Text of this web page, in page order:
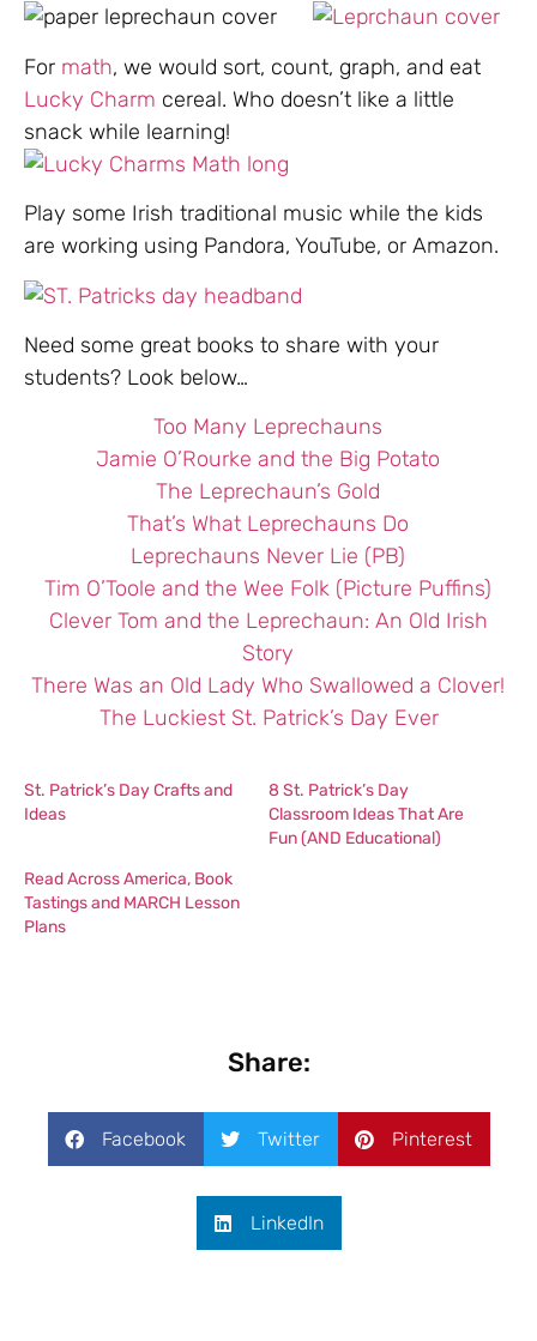
For math, we would sort, count, graph, and eat
Lucky Charm cereal. Who doesn’t like a little
snack while learning!
Play some Irish traditional music while the kids
are working using Pandora, YouTube, or Amazon.
Need some great books to share with your
students? Look below…
Too Many Leprechauns
Jamie O’Rourke and the Big Potato
The Leprechaun’s Gold
That’s What Leprechauns Do
Leprechauns Never Lie (PB)
Tim O’Toole and the Wee Folk (Picture Puffins)
Clever Tom and the Leprechaun: An Old Irish
Story
There Was an Old Lady Who Swallowed a Clover!
The Luckiest St. Patrick’s Day Ever
St. Patrick’s Day Crafts and
Ideas
8 St. Patrick’s Day
Classroom Ideas That Are
Fun (AND Educational)
Read Across America, Book
Tastings and MARCH Lesson
Plans
Share:
Facebook Twitter Pinterest
LinkedIn